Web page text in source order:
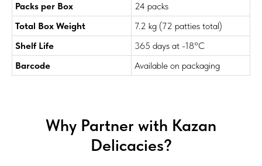
Packs per Box
24 packs
Total Box Weight
7.2 kg (72 patties total)
Shelf Life
365 days at -18°C
Barcode
Available on packaging
Why Partner with Kazan
Delicacies?